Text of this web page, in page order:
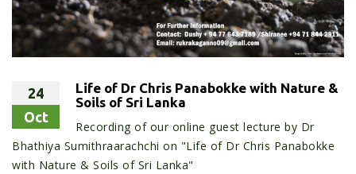
24
Oct
Life of Dr Chris Panabokke with Nature &
Soils of Sri Lanka
Recording of our online guest lecture by Dr
Bhathiya Sumithraarachchi on "Life of Dr Chris Panabokke
with Nature & Soils of Sri Lanka"